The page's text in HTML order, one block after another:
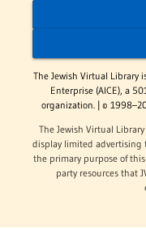
The Jewish Virtual Library
Enterprise (AICE), a
organization. | ©
The Jewish Virtual
display limited advertising
the primary purpose of
party resources that